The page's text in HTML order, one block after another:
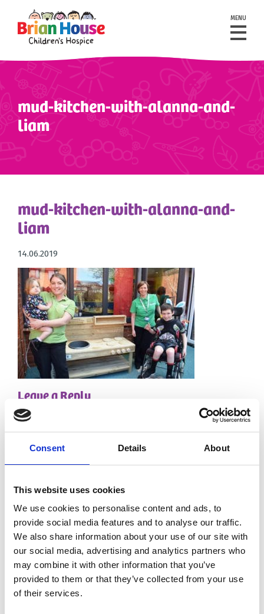
Consent Details About
This website uses cookies
We use cookies to personalise content and ads, to
provide social media features and to analyse our traffic.
We also share information about your use of our site with
our social media, advertising and analytics partners who
may combine it with other information that you’ve
provided to them or that they’ve collected from your use
of their services.
MENU
mud-kitchen-with-alanna-and-
liam
mud-kitchen-with-alanna-and-
liam
14.06.2019
Leave a Reply
Your email address will not be published.
Required
fields are marked*
Comment*
Name*